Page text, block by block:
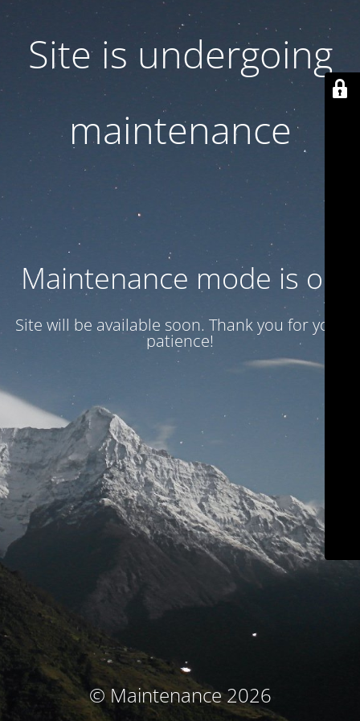
Site is undergoing
maintenance
Maintenance mode is on
Site will be available soon. Thank you for your
patience!
© Maintenance 2026